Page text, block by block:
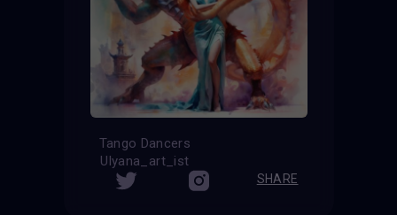
Tango Dancers
Ulyana_art_ist
SHARE